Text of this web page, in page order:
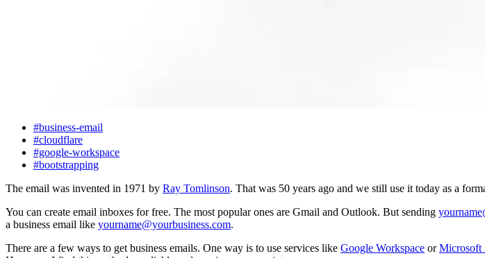
#business-email
#cloudflare
#google-workspace
#bootstrapping
The email was invented in 1971 by Ray Tomlinson. That was 50 years ago and we still use it today as a
You can create email inboxes for free. The most popular ones are Gmail and Outlook. But sending
a business email like yourname@yourbusiness.com.
There are a few ways to get business emails. One way is to use services like Google Workspace orMicrosoft